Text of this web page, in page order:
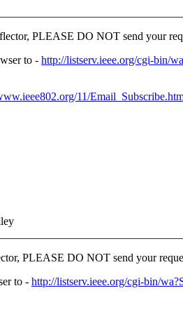
PLEASE DO NOT send your
to -http://listserv.ieee.org/cgi-bin/
11/
PLEASE DO NOT send your
to - http://listserv.ieee.org/cgi-bin/